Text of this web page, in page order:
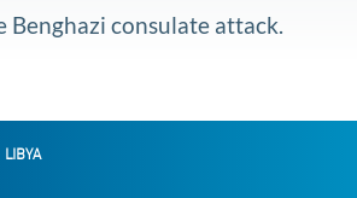
Benghazi consulate attack.
LIBYA